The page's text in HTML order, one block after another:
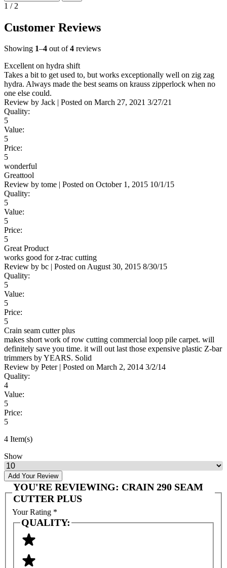
1 / 2
Customer Reviews
Showing 1–4 out of4 reviews
Excellent on hydra shift
Takes a bit to get used to, but works exceptionally well on zig zag
hydra. Always made the best seams on krauss zipperlock when no
one else could.
Review by Jack | Posted on March 27, 2021 3/27/21
Quality:
5
Value:
5
Price:
5
wonderful
Greattool
Review by tome | Posted on October 1, 2015 10/1/15
Quality:
5
Value:
5
Price:
5
Great Product
works good for z-trac cutting
Review by bc | Posted onAugust 30, 2015 8/30/15
Quality:
5
Value:
5
Price:
5
Crain seam cutter plus
makes short work of row cutting commercial loop pile carpet. will
definitely save you time. it will out last those expensive plastic Z-bar
trimmers by YEARS. Solid
Review by Peter | Posted on March 2, 2014 3/2/14
Quality:
4
Value:
5
Price:
5
4 Item(s)
Show
Add Your Review
YOU'RE REVIEWING: CRAIN 290 SEAM
CUTTER PLUS
Your Rating *
QUALITY: